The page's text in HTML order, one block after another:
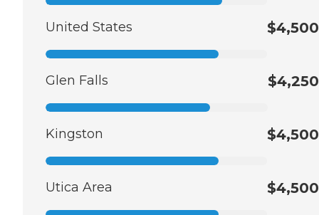
United States $4,500
Glen Falls $4,250
Kingston $4,500
Utica Area $4,500